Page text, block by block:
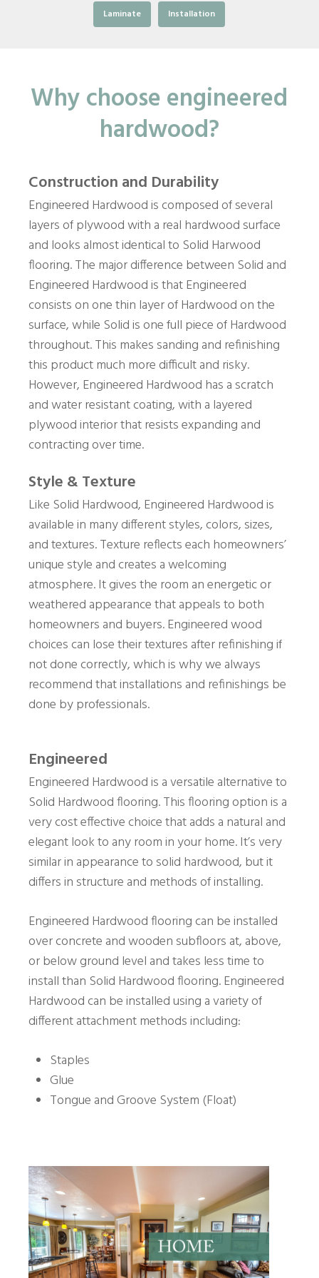
Laminate Installation
Why choose engineered
hardwood?
Construction and Durability
Engineered Hardwood is composed of several
layers of plywood with a real hardwood surface
and looks almost identical to Solid Harwood
flooring. The major difference between Solid and
Engineered Hardwood is that Engineered
consists on one thin layer of Hardwood on the
surface, while Solid is one full piece of Hardwood
throughout. This makes sanding and refinishing
this product much more difficult and risky.
However, Engineered Hardwood has a scratch
and water resistant coating, with a layered
plywood interior that resists expanding and
contracting over time.
Style & Texture
Like Solid Hardwood, Engineered Hardwood is
available in many different styles, colors, sizes,
and textures. Texture reflects each homeowners’
unique style and creates a welcoming
atmosphere. It gives the room an energetic or
weathered appearance that appeals to both
homeowners and buyers. Engineered wood
choices can lose their textures after refinishing if
not done correctly, which is why we always
recommend that installations and refinishings be
done by professionals.
Engineered
Engineered Hardwood is a versatile alternative to
Solid Hardwood flooring. This flooring option is a
very cost effective choice that adds a natural and
elegant look to any room in your home. It’s very
similar in appearance to solid hardwood, but it
differs in structure and methods of installing.
Engineered Hardwood flooring can be installed
over concrete and wooden subfloors at, above,
or below ground level and takes less time to
install than Solid Hardwood flooring. Engineered
Hardwood can be installed using a variety of
different attachment methods including:
Staples
Glue
Tongue and Groove System (Float)